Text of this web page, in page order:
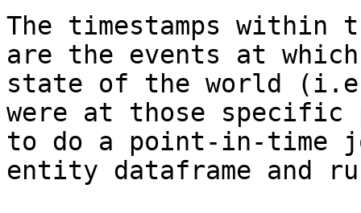
The timestamps within
are the events at
state of the world
were at those
to do a point-in-time
entity dataframe and